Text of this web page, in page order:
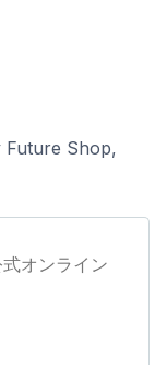
Shop,
オンライン